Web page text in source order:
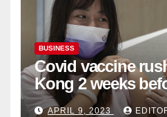
BUSINESS
Covid vaccine
Kong 2 weeks
become
APRIL 9, 2023